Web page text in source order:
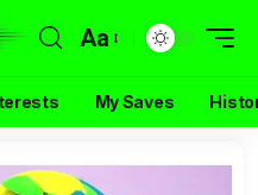
Aa
My Saves